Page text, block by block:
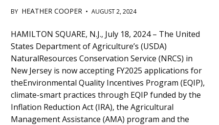
BY HEATHER COOPER • AUGUST 2, 2024
Main
Content
HAMILTON SQUARE, N.J., July 18, 2024 – The United
States Department of Agriculture’s (USDA)
NaturalResources Conservation Service (NRCS) in
New Jersey is now accepting FY2025 applications for
theEnvironmental Quality Incentives Program (EQIP),
climate-smart practices through EQIP funded by the
Inflation Reduction Act (IRA), the Agricultural
Management Assistance (AMA) program and the